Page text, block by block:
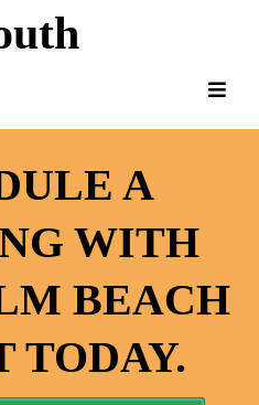
A
WITH
BEACH
TODAY.